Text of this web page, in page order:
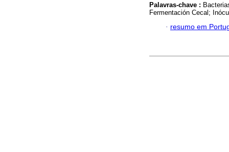
Palavras-chave :
Fermentación Cecal;
· resumo em